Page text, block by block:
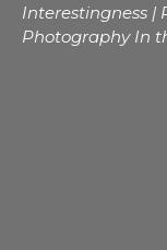
Interestingness |
Photography In